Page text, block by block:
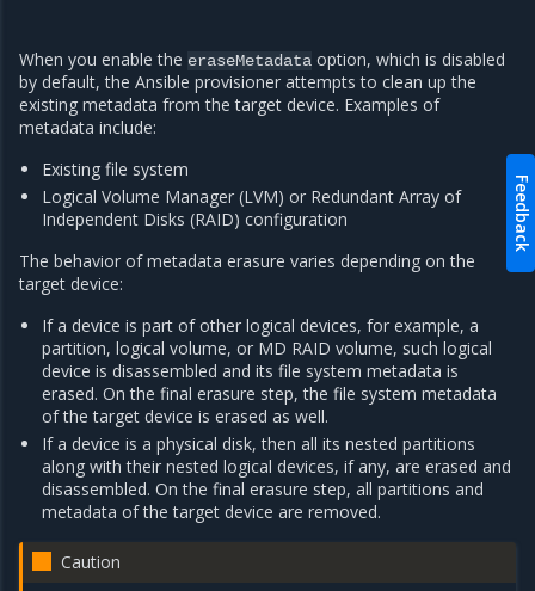
When you enable the eraseMetadata option, which is disabled
by default, the Ansible provisioner attempts to clean up the
existing metadata from the target device. Examples of
metadata include:
Existing file system
Logical Volume Manager (LVM) or Redundant Array of
Independent Disks (RAID) configuration
The behavior of metadata erasure varies depending on the
target device:
If a device is part of other logical devices, for example, a
partition, logical volume, or MD RAID volume, such logical
device is disassembled and its file system metadata is
erased. On the final erasure step, the file system metadata
of the target device is erased as well.
If a device is a physical disk, then all its nested partitions
along with their nested logical devices, if any, are erased and
disassembled. On the final erasure step, all partitions and
metadata of the target device are removed.
Caution
Feedback